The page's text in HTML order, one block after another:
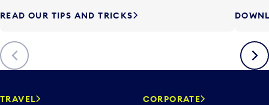
Previous
READ OUR TIPS AND TRICKS
Next
TRAVEL CORPORATE